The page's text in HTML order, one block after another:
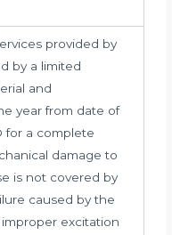
provided by
by a limited
and
year from date of
for a complete
damage to
is not covered by
caused by the
excitation